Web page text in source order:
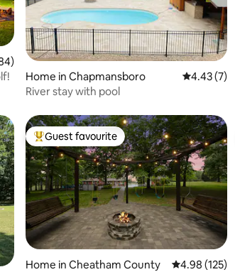
of 5 average rating, 84 reviews
Home in Chapmansboro 4.43 out
4.43 (7)
River stay with pool
Top guest favourite
Guest favourite
Home in Cheatham County 4.98 out of 5
4.98 (125)